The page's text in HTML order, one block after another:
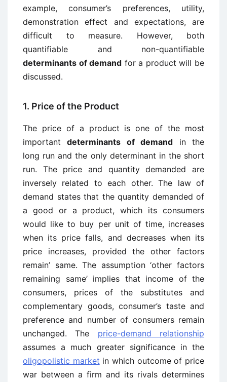
example, consumer’s preferences, utility,
demonstration effect and expectations, are
difficult to measure. However, both
quantifiable and non-quantifiable
determinants of demand for a product will be
discussed.
1. Price of the Product
The price of a product is one of the most
importantdeterminants of demand in the
long run and the only determinant in the short
run. The price and quantity demanded are
inversely related to each other. The law of
demand states that the quantity demanded of
a good or a product, which its consumers
would like to buy per unit of time, increases
when its price falls, and decreases when its
price increases, provided the other factors
remain’ same. The assumption ‘other factors
remaining same’ implies that income of the
consumers, prices of the substitutes and
complementary goods, consumer’s taste and
preference and number of consumers remain
unchanged. The price-demand relationship
assumes a much greater significance in the
oligopolistic market in which outcome of price
war between a firm and its rivals determines